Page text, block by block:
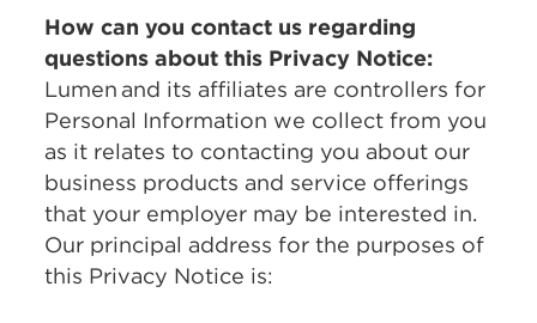
How can you contact us regarding
questions about this Privacy Notice:
Lumen and its affiliates are controllers for
Personal Information we collect from you
as it relates to contacting you about our
business products and service offerings
that your employer may be interested in.
Our principal address for the purposes of
this Privacy Notice is: